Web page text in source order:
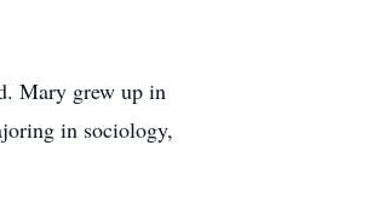
Mary grew up in
in sociology,